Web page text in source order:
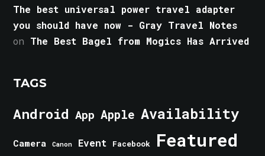
The best universal power travel adapter
you should have now - Gray Travel Notes
on The Best Bagel from Mogics Has Arrived
TAGS
Android App Apple Availability
Camera Canon Event Facebook Featured